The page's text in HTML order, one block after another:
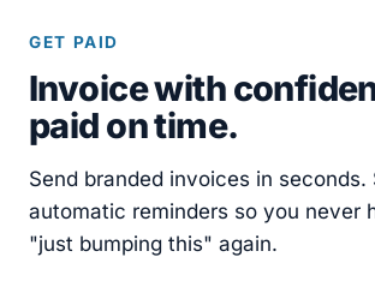
GET PAID
Invoice with
paid on time.
Send branded invoices in seconds.
automatic reminders so you never
"just bumping this" again.